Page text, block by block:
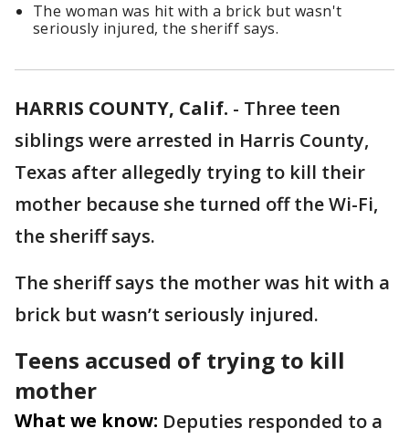
The woman was hit with a brick but wasn't
seriously injured, the sheriff says.
HARRIS COUNTY, Calif. - Three teen
siblings were arrested in Harris County,
Texas after allegedly trying to kill their
mother because she turned off the Wi-Fi,
the sheriff says.
The sheriff says the mother was hit with a
brick but wasn’t seriously injured.
Teens accused of trying to kill
mother
What we know: Deputies responded to a